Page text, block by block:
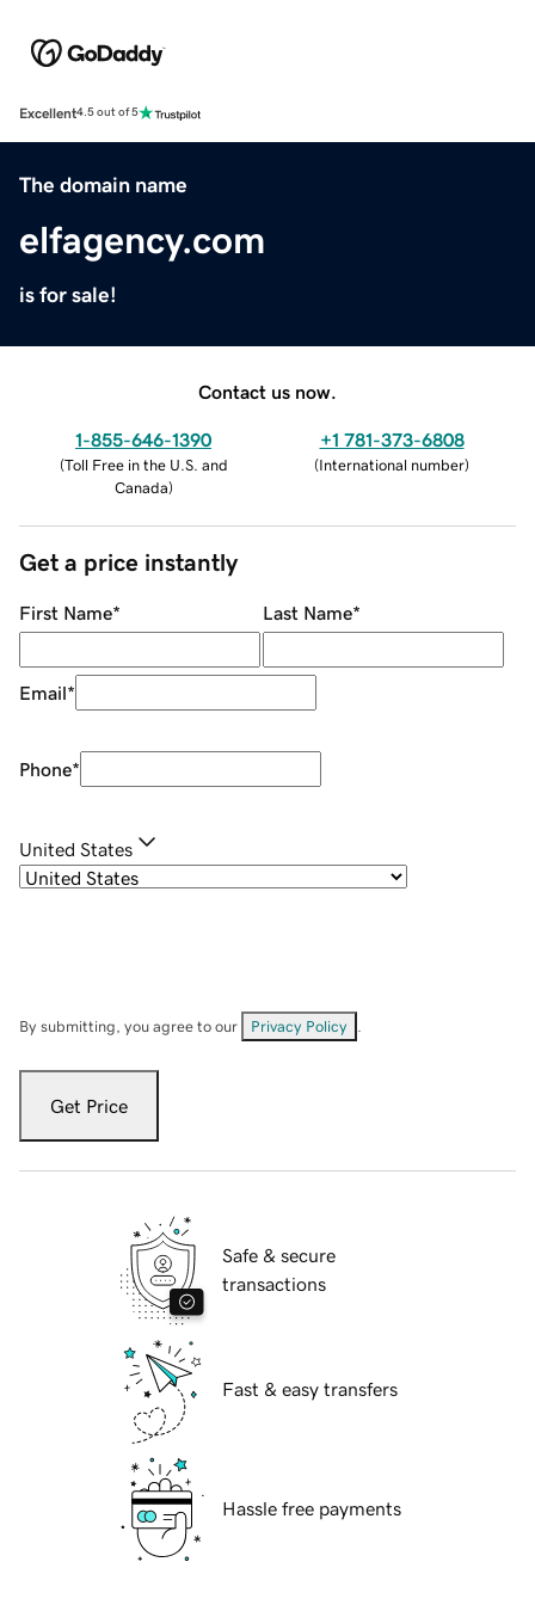
Excellent4.5 out of 5
The domain name
elfagency.com
is for sale!
Contact us now.
1-855-646-1390
(Toll Free in the U.S. and
Canada)
+1 781-373-6808
(International number)
Get a price instantly
First Name* Last Name*
Email*
Phone*
United States
By submitting, you agree to our Privacy Policy
Get Price
Safe & secure
transactions
Fast & easy transfers
Hassle free payments